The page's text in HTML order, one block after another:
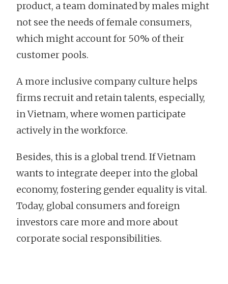
product, a team dominated by males might
not see the needs of female consumers,
which might account for 50% of their
customer pools.
A more inclusive company culture helps
firms recruit and retain talents, especially,
in Vietnam, where women participate
actively in the workforce.
Besides, this is a global trend. If Vietnam
wants to integrate deeper into the global
economy, fostering gender equality is vital.
Today, global consumers and foreign
investors care more and more about
corporate social responsibilities.